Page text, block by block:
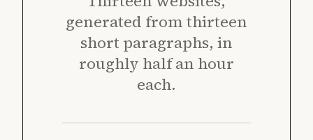
generated from thirteen
short paragraphs, in
roughly half an hour
each.